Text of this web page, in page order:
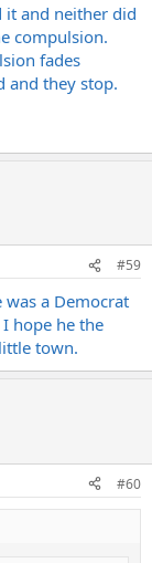
it and neither did
compulsion.
fades
and they stop.
#59
a Democrat
hope he the
town.
#60